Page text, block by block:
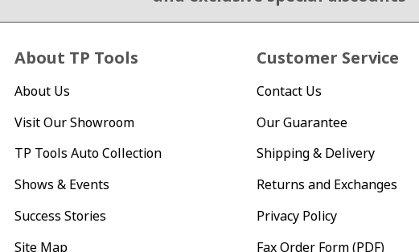
About TP Tools
About Us
Visit Our Showroom
TP Tools Auto Collection
Shows & Events
Success Stories
Site Map
Customer Service
Contact Us
Our Guarantee
Shipping & Delivery
Returns and Exchanges
Privacy Policy
Fax Order Form (PDF)